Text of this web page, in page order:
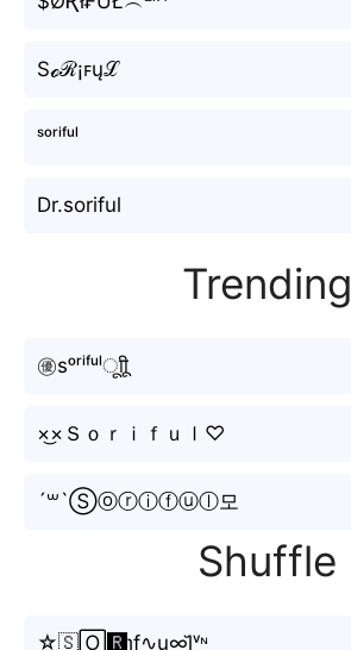
Sℴℛ¡ꜰųℒ
ˢᵒʳⁱᶠᵘˡ
Dr.soriful
Trending
㊝sᵒʳⁱᶠᵘˡㅤूाीू
×͜×Ｓｏｒｉｆｕｌ♡
´꒳`Ⓢⓞⓡⓘⓕⓤⓛ모
Shuffle
☆🇸🄾🆁ɿf∿u∞l̆ᵛᶰ